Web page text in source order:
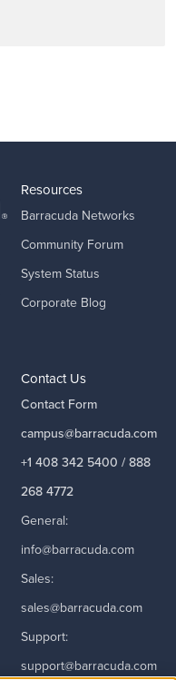
Resources
Barracuda Networks
Community Forum
System Status
Corporate Blog
Contact Us
Contact Form
campus@barracuda.com
+1 408 342 5400 / 888
268 4772
General:
info@barracuda.com
Sales:
sales@barracuda.com
Support:
support@barracuda.com